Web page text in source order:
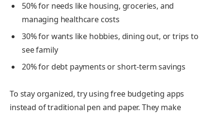
50% for needs like housing, groceries, and
managing healthcare costs
30% for wants like hobbies, dining out, or trips to
see family
20% for debt payments or short-term savings
To stay organized, try using free budgeting apps
instead of traditional pen and paper. They make